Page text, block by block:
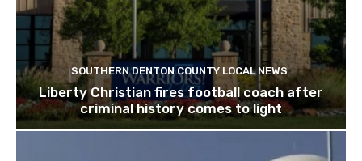
SOUTHERN DENTON COUNTY LOCAL NEWS
Liberty Christian fires football coach after
criminal history comes to light